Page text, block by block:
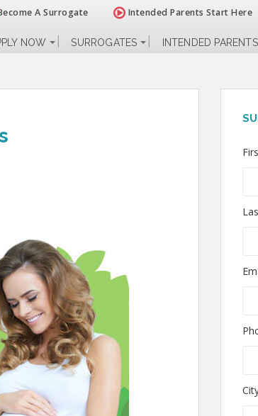
A Surrogate Intended Parents Start Here
NOW SURROGATES INTENDED PARENTS